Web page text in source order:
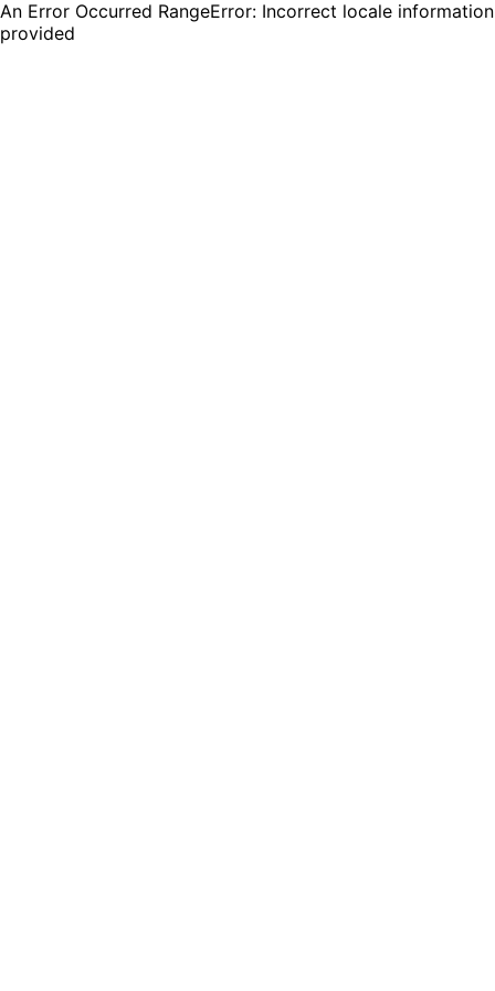
An Error Occurred RangeError: Incorrect locale information
provided